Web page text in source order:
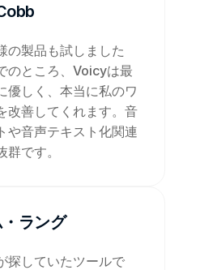
の製品も試しました
のところ、Voicyは最
優しく、本当に私のワ
改善してくれます。音
や音声テキスト化関連
です。
ラング
探していたツールで